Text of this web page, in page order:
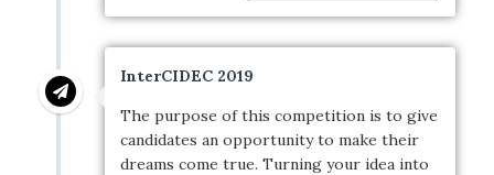
InterCIDEC 2019
The purpose of this competition is to give
candidates an opportunity to make their
dreams come true. Turning your idea into